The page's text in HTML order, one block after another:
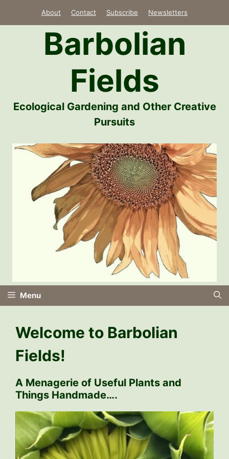
About Contact Subscribe Newsletters
Barbolian
Fields
Ecological Gardening and Other Creative
Pursuits
Menu
Welcome to Barbolian
Fields!
A Menagerie of Useful Plants and
Things Handmade….